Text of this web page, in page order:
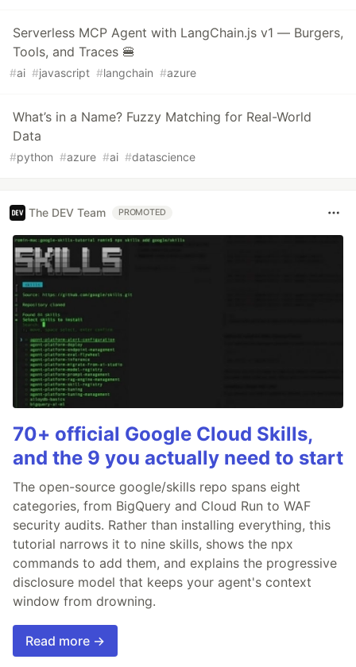
Serverless MCP Agent with LangChain.js v1 — Burgers,
Tools, and Traces 🍔
#ai #javascript #langchain #azure
What’s in a Name? Fuzzy Matching for Real-World
Data
#python #azure #ai #datascience
The DEV Team PROMOTED
70+ official Google Cloud Skills,
and the 9 you actually need to start
The open-source google/skills repo spans eight
categories, from BigQuery and Cloud Run to WAF
security audits. Rather than installing everything, this
tutorial narrows it to nine skills, shows the npx
commands to add them, and explains the progressive
disclosure model that keeps your agent's context
window from drowning.
Read more →